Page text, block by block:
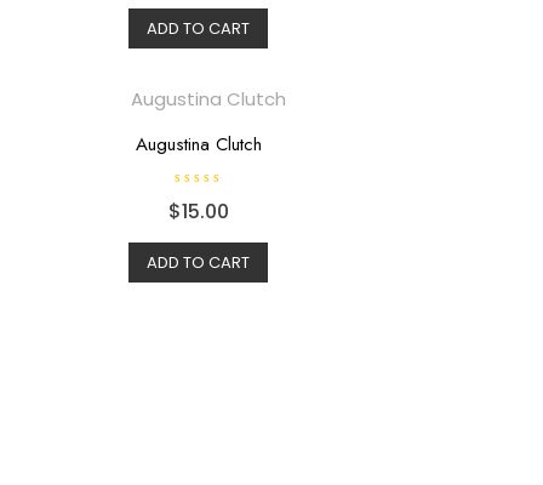
e
d
0
o
o
ADD TO CART
Augustina Clutch
R
a
e
d
0
o
$15.00
ADD TO CART